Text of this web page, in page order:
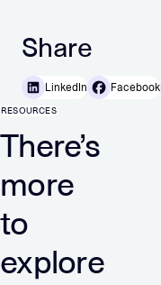
Share
LinkedIn Facebook
RESOURCES
There’s
more
to
explore